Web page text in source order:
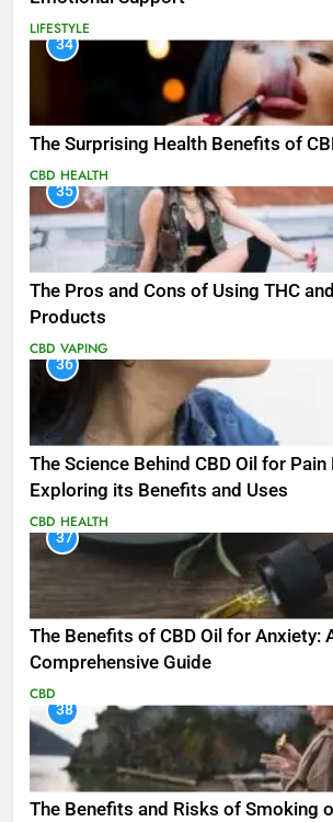
LIFESTYLE
34
The Surprising Health Benefits of
CBD HEALTH
35
The Pros and Cons of Using THC
Products
CBD VAPING
36
The Science Behind CBD Oil for Pain
Exploring its Benefits and Uses
CBD HEALTH
37
The Benefits of CBD Oil for Anxiety:
Comprehensive Guide
CBD
38
The Benefits and Risks of Smoking